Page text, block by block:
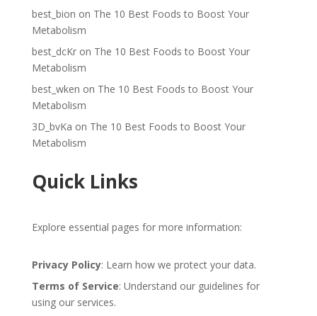
best_bion on The 10 Best Foods to Boost Your
Metabolism
best_dcKron The 10 Best Foods to Boost Your
Metabolism
best_wken on The 10 Best Foods to Boost Your
Metabolism
3D_bvKa on The 10 Best Foods to Boost Your
Metabolism
Quick Links
Explore essential pages for more information:
Privacy Policy: Learn how we protect your data.
Terms of Service: Understand our guidelines for
using our services.